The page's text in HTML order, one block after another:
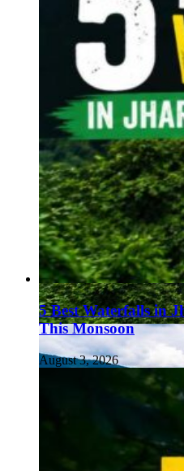
5 Best Waterfalls in
This Monsoon
August 3, 2026